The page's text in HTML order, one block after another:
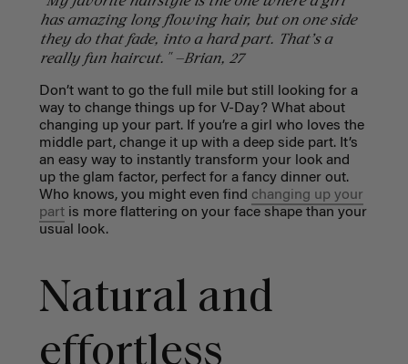
has amazing long flowing hair, but on one side
they do that fade, into a hard part. That’s a
really fun haircut." —Brian, 27
Don’t want to go the full mile but still looking for a
way to change things up for V-Day? What about
changing up your part. If you’re a girl who loves the
middle part, change it up with a deep side part. It’s
an easy way to instantly transform your look and
up the glam factor, perfect for a fancy dinner out.
Who knows, you might even find changing up your
partis more flattering on your face shape than your
usual look.
Natural and
effortless